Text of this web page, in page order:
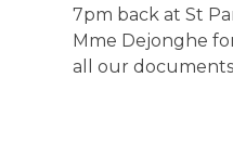
7pm back at St
Mme Dejonghe
all our